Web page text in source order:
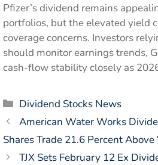
Pfizer’s dividend remains
portfolios, but the elevated yield
coverage concerns. Investors
should monitor earnings trends,
cash-flow stability closely as
Categories
Dividend Stocks News
American Water Works
Shares Trade 21.6 Percent
TJX Sets February 12 Ex